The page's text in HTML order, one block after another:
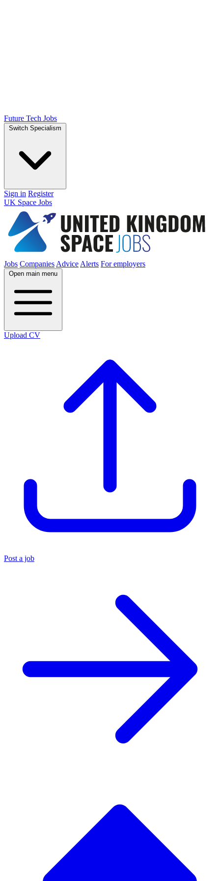
Future Tech Jobs
Switch Specialism
Sign in Register
UK Space Jobs
Jobs Companies Advice Alerts For employers
Open main menu
Upload CV
Post a job